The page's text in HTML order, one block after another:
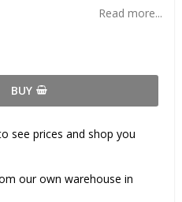
Read more...
BUY
see prices and shop you
our own warehouse in